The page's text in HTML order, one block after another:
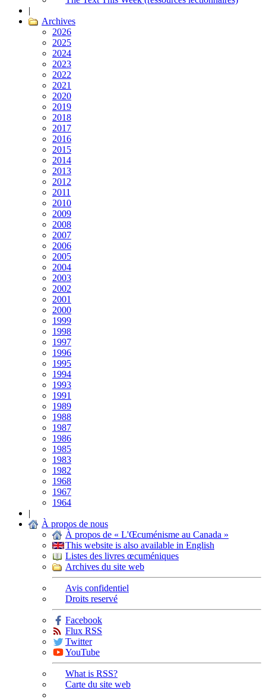
|
Archives
2026
2025
2024
2023
2022
2021
2020
2019
2018
2017
2016
2015
2014
2013
2012
2011
2010
2009
2008
2007
2006
2005
2004
2003
2002
2001
2000
1999
1998
1997
1996
1995
1994
1993
1991
1989
1988
1987
1986
1985
1983
1982
1968
1967
1964
|
À propos de nous
À propos de « L'Œcuménisme au Canada »
This website is also available in English
Listes des livres œcuméniques
Archives du site web
Avis confidentiel
Droits reservé
Facebook
Flux RSS
Twitter
YouTube
What is RSS?
Carte du site web